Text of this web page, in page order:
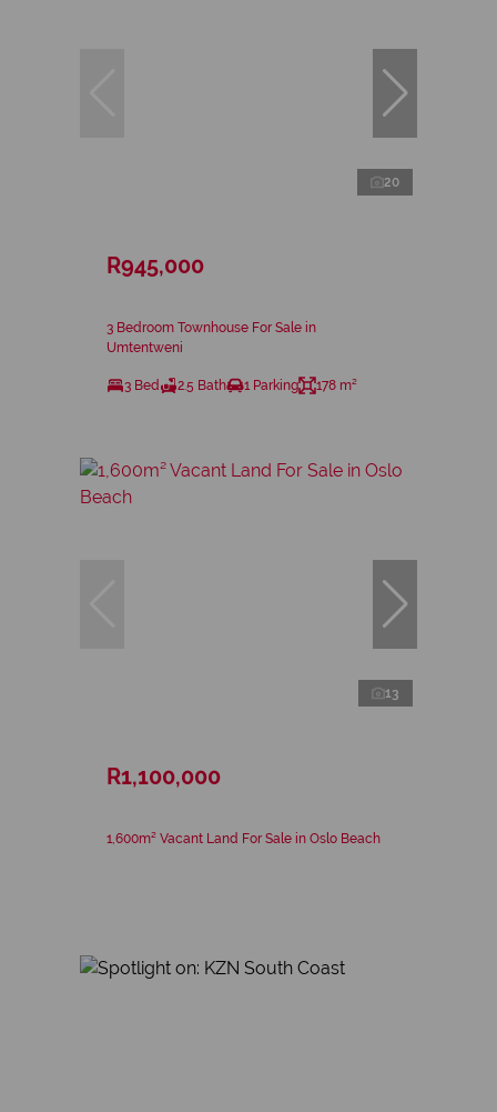
20
R945,000
3 Bedroom Townhouse For Sale in
Umtentweni
3 Bed 2.5 Bath 1 Parking 178 m²
13
R1,100,000
1,600m² Vacant Land For Sale in Oslo Beach